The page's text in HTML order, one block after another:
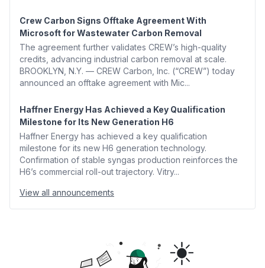
Crew Carbon Signs Offtake Agreement With
Microsoft for Wastewater Carbon Removal
The agreement further validates CREW’s high-quality
credits, advancing industrial carbon removal at scale.
BROOKLYN, N.Y. — CREW Carbon, Inc. (“CREW”) today
announced an offtake agreement with Mic...
Haffner Energy Has Achieved a Key Qualification
Milestone for Its New Generation H6
Haffner Energy has achieved a key qualification
milestone for its new H6 generation technology.
Confirmation of stable syngas production reinforces the
H6’s commercial roll-out trajectory. Vitry...
View all announcements